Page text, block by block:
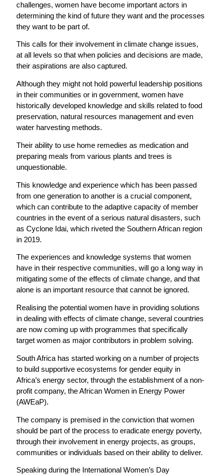
challenges, women have become important actors in
determining the kind of future they want and the processes
they want to be part of.
This calls for their involvement in climate change issues,
at all levels so that when policies and decisions are made,
their aspirations are also captured.
Although they might not hold powerful leadership positions
in their communities or in government, women have
historically developed knowledge and skills related to food
preservation, natural resources management and even
water harvesting methods.
Their ability to use home remedies as medication and
preparing meals from various plants and trees is
unquestionable.
This knowledge and experience which has been passed
from one generation to another is a crucial component,
which can contribute to the adaptive capacity of member
countries in the event of a serious natural disasters, such
as Cyclone Idai, which riveted the Southern African region
in 2019.
The experiences and knowledge systems that women
have in their respective communities, will go a long way in
mitigating some of the effects of climate change, and that
alone is an important resource that cannot be ignored.
Realising the potential women have in providing solutions
in dealing with effects of climate change, several countries
are now coming up with programmes that specifically
target women as major contributors in problem solving.
South Africa has started working on a number of projects
to build supportive ecosystems for gender equity in
Africa’s energy sector, through the establishment of a non-
profit company, the African Women in Energy Power
(AWEaP).
The company is premised in the conviction that women
should be part of the process to eradicate energy poverty,
through their involvement in energy projects, as groups,
communities or individuals based on their ability to deliver.
Speaking during the International Women’s Day